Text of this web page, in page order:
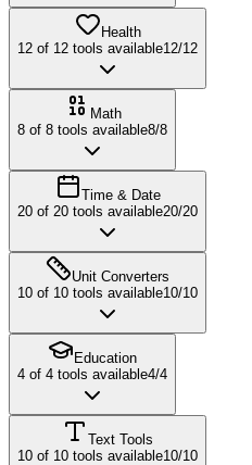
Health
12 of 12 tools available12/12
Math
8 of 8 tools available8/8
Time & Date
20 of 20 tools available20/20
Unit Converters
10 of 10 tools available10/10
Education
4 of 4 tools available4/4
Text Tools
10 of 10 tools available10/10